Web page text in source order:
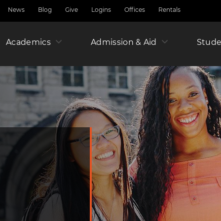
News Blog Give Logins Offices Rentals
Academics Admission & Aid
Year